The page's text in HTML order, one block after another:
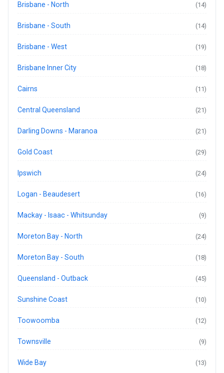
Brisbane - North (14)
Brisbane - South (14)
Brisbane - West (19)
Brisbane Inner City (18)
Cairns (11)
Central Queensland (21)
Darling Downs - Maranoa (21)
Gold Coast (29)
Ipswich (24)
Logan - Beaudesert (16)
Mackay - Isaac - Whitsunday (9)
Moreton Bay - North (24)
Moreton Bay - South (18)
Queensland - Outback (45)
Sunshine Coast (10)
Toowoomba (12)
Townsville (9)
Wide Bay (13)